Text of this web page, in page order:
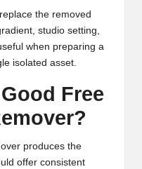
the removed
studio setting,
when preparing a
isolated asset.
Free
produces the
offer consistent